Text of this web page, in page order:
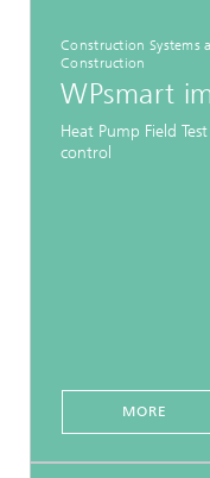
Construction Systems
Construction
WPsmart
Heat Pump Field
control
MORE